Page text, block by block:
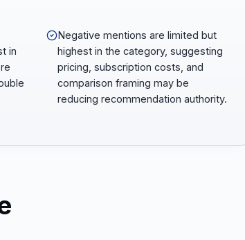
in
Negative mentions are limited but
highest in the category, suggesting
pricing, subscription costs, and
comparison framing may be
reducing recommendation authority.